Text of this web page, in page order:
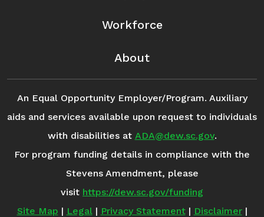
Workforce
About
An Equal Opportunity Employer/Program. Auxiliary
aids and services available upon request to individuals
with disabilities at ADA@dew.sc.gov.
For program funding details in compliance with the
Stevens Amendment, please
visit https://dew.sc.gov/funding
Site Map | Legal| Privacy Statement| Disclaimer|